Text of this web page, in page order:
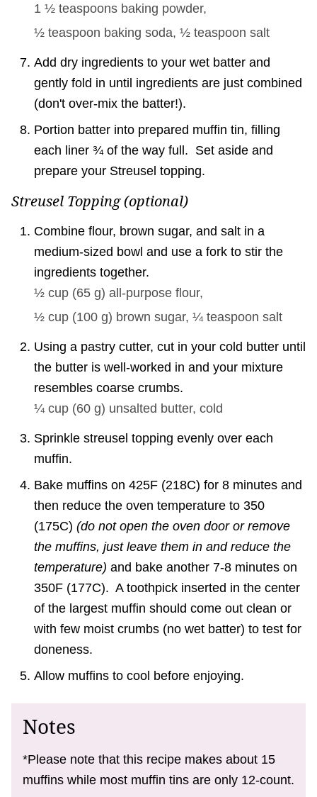
1 ½ teaspoons baking powder,
½ teaspoon baking soda, ½ teaspoon salt
Add dry ingredients to your wet batter and
gently fold in until ingredients are just combined
(don't over-mix the batter!).
Portion batter into prepared muffin tin, filling
each liner ¾ of the way full. Set aside and
prepare your Streusel topping.
Streusel Topping (optional)
Combine flour, brown sugar, and salt in a
medium-sized bowl and use a fork to stir the
ingredients together.
½ cup (65 g) all-purpose flour,
½ cup (100 g) brown sugar, ¼ teaspoon salt
Using a pastry cutter, cut in your cold butter until
the butter is well-worked in and your mixture
resembles coarse crumbs.
¼ cup (60 g) unsalted butter, cold
Sprinkle streusel topping evenly over each
muffin.
Bake muffins on 425F (218C) for 8 minutes and
then reduce the oven temperature to 350
(175C) (do not open the oven door or remove
the muffins, just leave them in and reduce the
temperature) and bake another 7-8 minutes on
350F (177C). A toothpick inserted in the center
of the largest muffin should come out clean or
with few moist crumbs (no wet batter) to test for
doneness.
Allow muffins to cool before enjoying.
Notes
*Please note that this recipe makes about 15
muffins while most muffin tins are only 12-count.